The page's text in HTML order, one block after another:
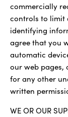
commercially
controls to limit
identifying
agree that you
automatic
our web pages,
for any other
written
WE OR OUR